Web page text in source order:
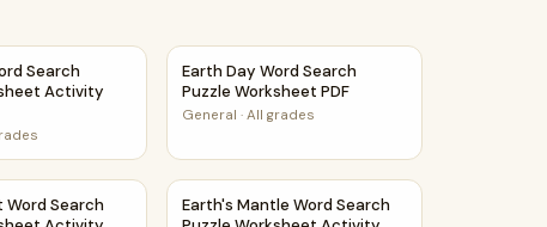
Printable PDF
Search Puzzle Worksheet Activity PDF
Search
Activity
Earth Day Word Search Puzzle Worksheet
Earth Day Word Search
Puzzle Worksheet PDF
General · All grades
Activity Printable PDF
Search Puzzle Worksheet Activity PDF
Word Search
Earth's Mantle Word Search Puzzle
Earth's Mantle Word Search